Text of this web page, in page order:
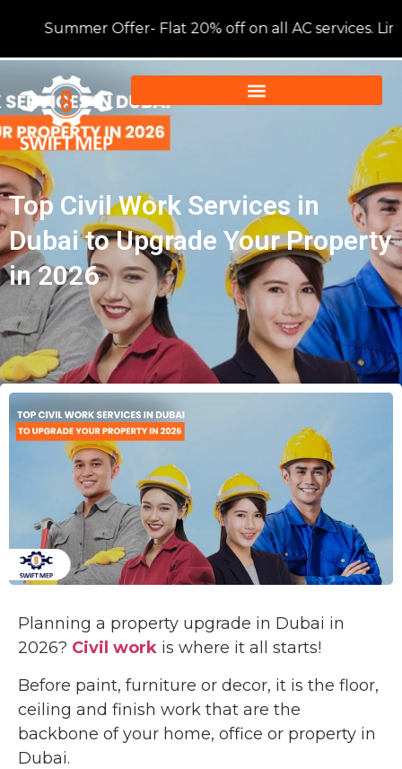
Summer Offer- Flat 20% off on all AC services.
Top Civil Work Services in
Dubai to Upgrade Your Property
in 2026
Planning a property upgrade in Dubai in
2026? Civil work is where it all starts!
Before paint, furniture or decor, it is the floor,
ceiling and finish work that are the
backbone of your home, office or property in
Dubai.